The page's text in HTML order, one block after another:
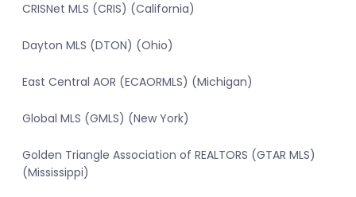
CRISNet MLS (CRIS) (California)
Dayton MLS (DTON) (Ohio)
East Central AOR (ECAORMLS) (Michigan)
Global MLS (GMLS) (New York)
Golden Triangle Association of REALTORS (GTAR MLS)
(Mississippi)